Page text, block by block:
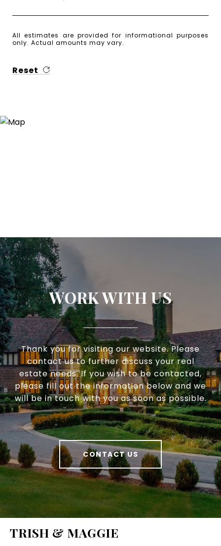
All estimates are provided for informational purposes
only. Actual amounts may vary.
Reset
WORK WITH US
Thank you for visiting our website. Please
contact us to further discuss your real
estate needs. If you wish to be contacted,
please fill out the information below and we
will be in touch with you as soon as possible.
CONTACT US
TRISH & MAGGIE